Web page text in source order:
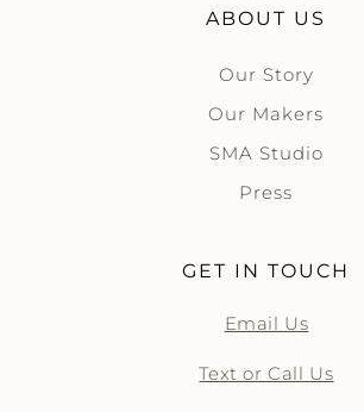
ABOUT US
Our Story
Our Makers
SMA Studio
Press
GET IN TOUCH
Email Us
Text or Call Us